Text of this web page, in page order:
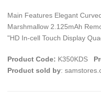
Main Features Elegant
Marshmallow 2.125mAh
"HD In-cell Touch Display
Product Code: K350KDS
Product sold by: